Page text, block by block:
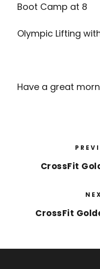
Boot Camp at 8
Olympic Lifting
Have a great
CrossFit
CrossFit